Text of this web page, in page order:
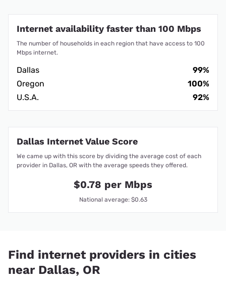
Internet availability faster than 100 Mbps
The number of households in each region that have access to 100
Mbps internet.
Dallas
99%
Oregon
100%
U.S.A.
92%
Dallas Internet Value Score
We came up with this score by dividing the average cost of each
provider in Dallas, OR with the average speeds they offered.
$0.78 per Mbps
National average: $0.63
Find internet providers in cities
near Dallas, OR